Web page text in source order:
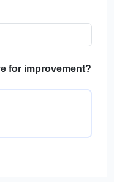
for improvement?